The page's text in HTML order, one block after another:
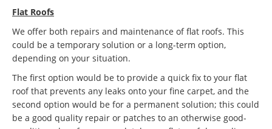
Flat Roofs
We offer both repairs and maintenance of flat roofs. This
could be a temporary solution or a long-term option,
depending on your situation.
The first option would be to provide a quick fix to your flat
roof that prevents any leaks onto your fine carpet, and the
second option would be for a permanent solution; this could
be a good quality repair or patches to an otherwise good-